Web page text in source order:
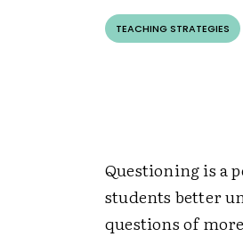
TEACHING STRATEGIES
Questioning is a
students better
questions of